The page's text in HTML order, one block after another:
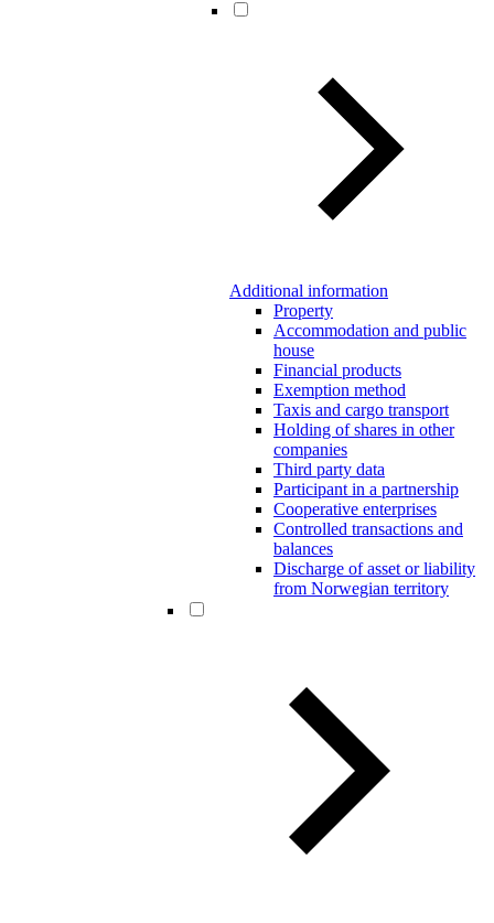
Additional information
Property
Accommodation and public
house
Financial products
Exemption method
Taxis and cargo transport
Holding of shares in other
companies
Third party data
Participant in a partnership
Cooperative enterprises
Controlled transactions and
balances
Discharge of asset or liability
from Norwegian territory